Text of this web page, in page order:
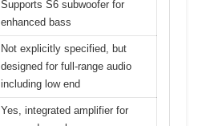
Supports S6 subwoofer for
enhanced bass
Not explicitly specified, but
designed for full-range audio
including low end
Yes, integrated amplifier for